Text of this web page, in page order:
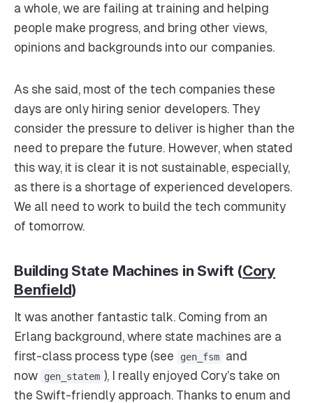
a whole, we are failing at training and helping
people make progress, and bring other views,
opinions and backgrounds into our companies.
As she said, most of the tech companies these
days are only hiring senior developers. They
consider the pressure to deliver is higher than the
need to prepare the future. However, when stated
this way, it is clear it is not sustainable, especially,
as there is a shortage of experienced developers.
We all need to work to build the tech community
of tomorrow.
Building State Machines in Swift (Cory
Benfield)
It was another fantastic talk. Coming from an
Erlang background, where state machines are a
first-class process type (see
gen_fsm
and
now
gen_statem ), I really enjoyed Cory’s take on
the Swift-friendly approach. Thanks to enum and